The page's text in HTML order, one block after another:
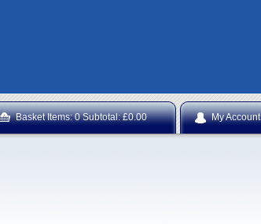
ROCK OIL LUBRICANTS
Basket Items: 0 Subtotal: £0.00 My Account